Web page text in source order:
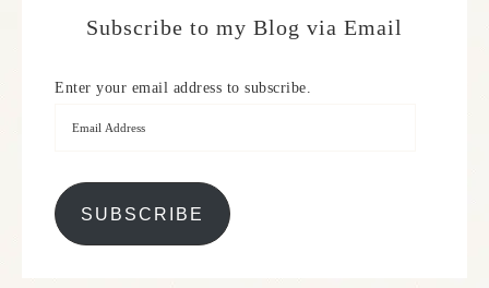
Subscribe to my Blog via Email
Enter your email address to subscribe.
SUBSCRIBE